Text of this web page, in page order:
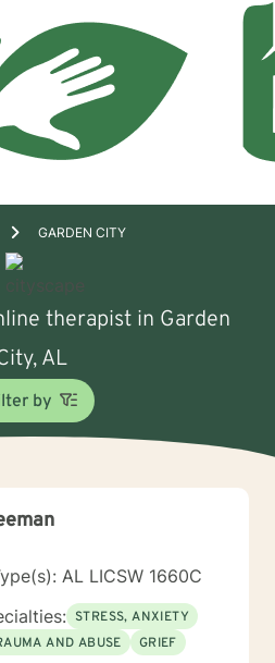
GARDEN CITY
therapist in Garden
AL
by
AL LICSW 1660C
STRESS, ANXIETY
AND ABUSE
GRIEF